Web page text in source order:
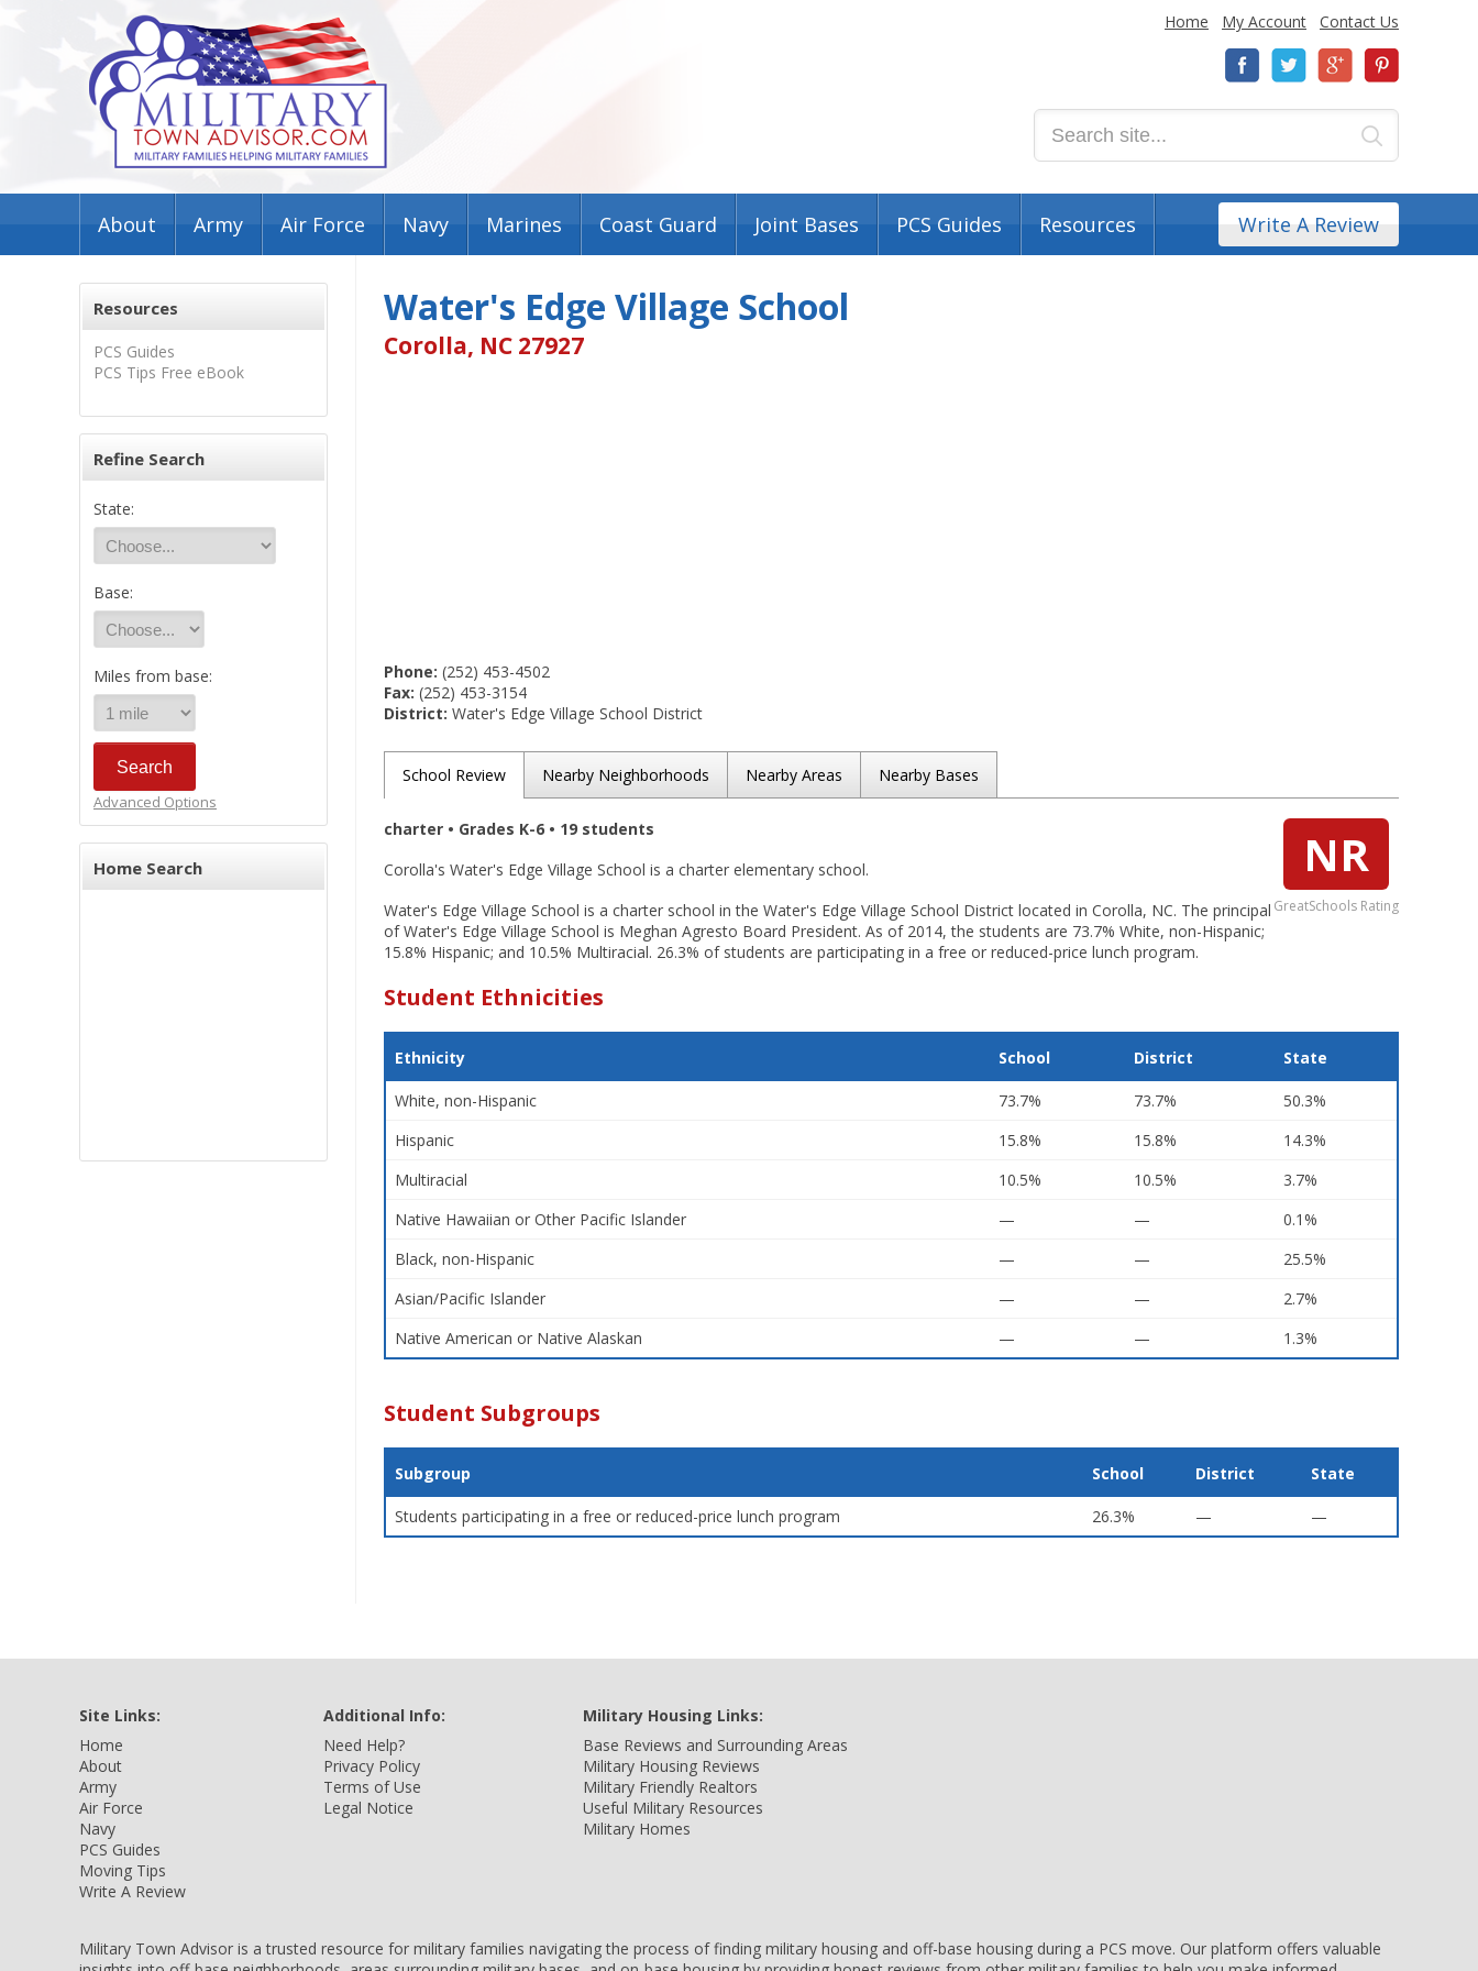
Home My Account Contact Us
About Army Air Force Navy Marines Coast Guard Joint Bases PCS Guides Resources Write A Review
Resources
PCS Guides
PCS Tips Free eBook
Refine Search
State:
Base:
Miles from base:
Advanced Options
Home Search
Water's Edge Village School
Corolla, NC 27927
Phone: (252) 453-4502
Fax: (252) 453-3154
District: Water's Edge Village School District
School Review Nearby Neighborhoods Nearby Areas Nearby Bases
NR
GreatSchools Rating
charter • Grades K-6 • 19 students
Corolla's Water's Edge Village School is a charter elementary school.
Water's Edge Village School is a charter school in the Water's Edge Village School District located in Corolla, NC. The principal
of Water's Edge Village School is Meghan Agresto Board President. As of 2014, the students are 73.7% White, non-Hispanic;
15.8% Hispanic; and 10.5% Multiracial. 26.3% of students are participating in a free or reduced-price lunch program.
Student Ethnicities
Ethnicity School District State
White, non-Hispanic 73.7% 73.7%
50.3%
Hispanic
15.8% 15.8%
14.3%
Multiracial
10.5% 10.5%
3.7%
Native Hawaiian or Other Pacific Islander
— —
0.1%
Black, non-Hispanic
— —
25.5%
Asian/Pacific Islander
— —
2.7%
Native American or Native Alaskan
— — 1.3%
Student Subgroups
Subgroup School District State
Students participating in a free or reduced-price lunch program 26.3% — —
Site Links:
Home
About
Army
Air Force
Navy
PCS Guides
Moving Tips
Write A Review
Additional Info:
Need Help?
Privacy Policy
Terms of Use
Legal Notice
Military Housing Links:
Base Reviews and Surrounding Areas
Military Housing Reviews
Military Friendly Realtors
Useful Military Resources
Military Homes
Military Town Advisor is a trusted resource for military families navigating the process of finding military housing and off-base housing during a PCS move. Our platform offers valuable